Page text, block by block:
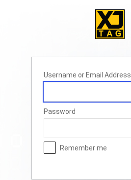
Username or Email Address
Password
Remember me